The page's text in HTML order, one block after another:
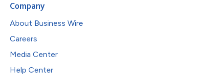
Company
About Business Wire
Careers
Media Center
Help Center